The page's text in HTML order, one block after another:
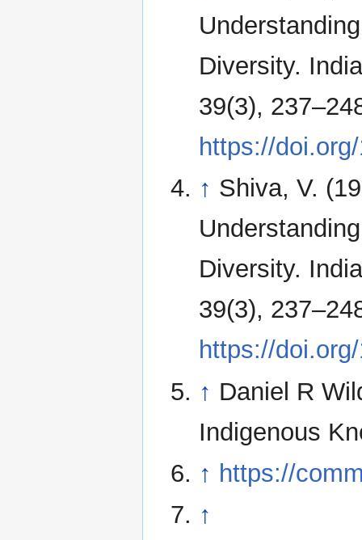
Diversity.
39(3),
https://
↑ Shiva, V.
Diversity.
39(3),
https://
↑ Daniel R
Indigenous
↑ https://
↑